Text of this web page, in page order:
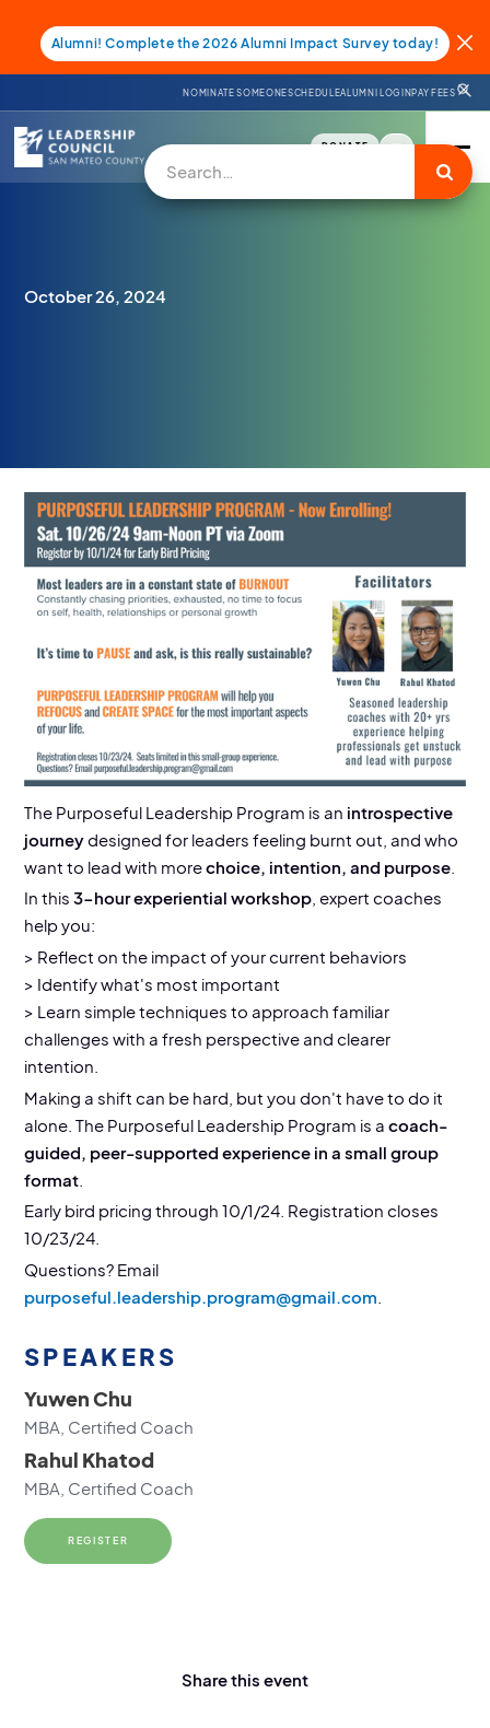
Alumni! Complete the 2026 Alumni Impact Survey today!
NOMINATE SOMEONESCHEDULEALUMNI LOGINPAY FEES
DONATE
October 26, 2024
EVENT DETAILS
10/26/24, 9 am-12 noon
Location: Virtual via Zoom
The Purposeful Leadership Program is an introspective
journeydesigned for leaders feeling burnt out, and who
want to lead with morechoice, intention, and purpose
In this 3-hour experiential workshop , expert coaches
help you:
> Reflect on the impact of your current behaviors
> Identify what's most important
> Learn simple techniques to approach familiar
challenges with a fresh perspective and clearer
intention.
Making a shift can be hard, but you don't have to do it
alone. The Purposeful Leadership Program is a coach-
guided, peer-supported experience in a small group
format
Early bird pricing through 10/1/24. Registration closes
10/23/24.
Questions? Email
purposeful.leadership.program@gmail.com
SPEAKERS
Yuwen Chu
MBA, Certified Coach
Rahul Khatod
MBA, Certified Coach
REGISTER
Share this event